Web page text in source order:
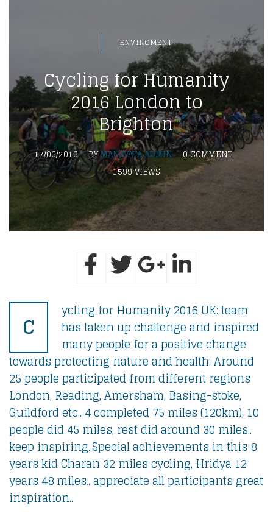
ENVIROMENT
Cycling for Humanity
2016 London to
Brighton
17/06/2016 BYMANAVATA ADMIN
0 COMMENT
1599 VIEWS
C
ycling for Humanity 2016 UK: team
has taken up challenge and inspired
many people for a positive change
towards protecting nature and health: Around
25 people participated from different regions
London, Reading, Amersham, Basing-stoke,
Guildford etc.. 4 completed 75 miles (120km), 10
people did 45 miles, rest did around 30 miles..
keep inspiring..Special achievements in this 8
years kid Charan 32 miles cycling, Hridya 12
years 48 miles.. appreciate all participants great
inspiration..